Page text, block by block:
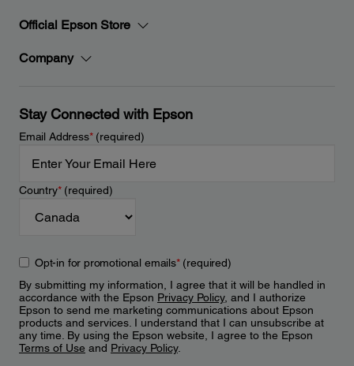
Official Epson Store
Company
Stay Connected with Epson
Email Address*(required)
Country*(required)
Opt-in for promotional emails*(required)
By submitting my information, I agree that it will be handled in
accordance with the Epson Privacy Policy, and I authorize
Epson to send me marketing communications about Epson
products and services. I understand that I can unsubscribe at
any time. By using the Epson website, I agree to the Epson
Terms of Use and Privacy Policy.